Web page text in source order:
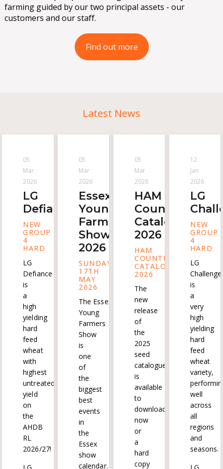
farming guided by our two principal assets - our
customers and our staff.
Find out more
Latest News
05
Mar
2026
LG
Defiance
NEW
GROUP
4
HARD
LG
Defiance
is
a
high
yielding
hard
feed
wheat
with
highest
untreated
yield
on
the
AHDB
RL
2026/27!
LG
05
Mar
2026
Essex
Young
Farmer
Show
2026
SUNDAY
17TH
MAY
2026
The Essex
Young
Farmers
Show
is
one
of
the
biggest
best
events
in
the
Essex
show
calendar.
05
Mar
2026
HAM
Countryside
Catalogue
2026
HAM
COUNTRYSIDE
CATALOGUE
2026
The
new
release
of
the
2025
seed
catalogue
is
available
to
download
now
or
a
hard
copy
12
Jan
2026
LG
NEW
GROUP
4
HARD
LG
is
a
very
high
yielding
hard
feed
wheat
variety,
well
across
all
regions
and
seasons.
LG